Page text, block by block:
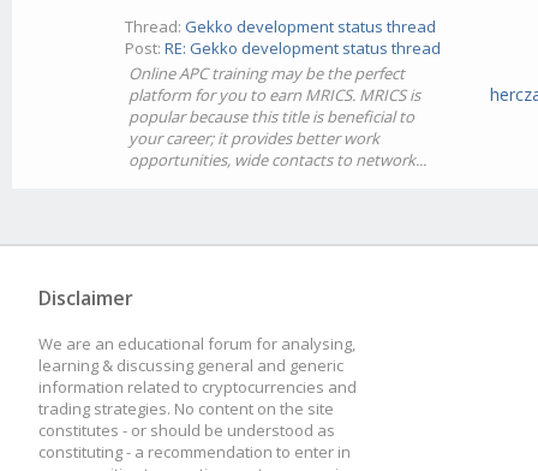
Thread: Gekko development status thread
Post:RE: Gekko development status thread
Online APC training may be the perfect
platform for you to earn MRICS. MRICS is
popular because this title is beneficial to
your career; it provides better work
opportunities, wide contacts to network...
Disclaimer
We are an educational forum for analysing,
learning & discussing general and generic
information related to cryptocurrencies and
trading strategies. No content on the site
constitutes - or should be understood as
constituting - a recommendation to enter in